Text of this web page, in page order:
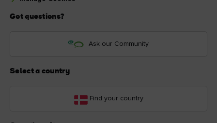
Got questions?
Ask our Community
Select a country
Find your country